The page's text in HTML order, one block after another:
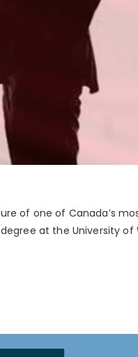
of one of Canada’s
at the University